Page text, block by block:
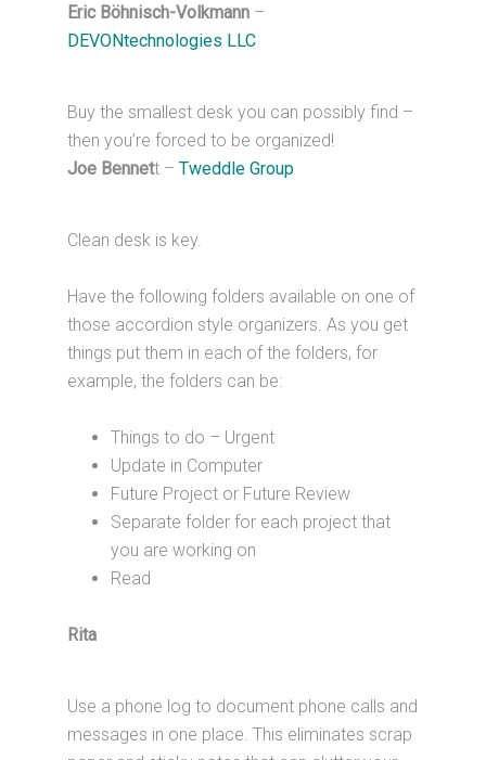
Eric Böhnisch-Volkmann –
DEVONtechnologies LLC
Buy the smallest desk you can possibly find –
then you’re forced to be organized!
Joe Bennett –Tweddle Group
Clean desk is key.
Have the following folders available on one of
those accordion style organizers. As you get
things put them in each of the folders, for
example, the folders can be:
Things to do – Urgent
Update in Computer
Future Project or Future Review
Separate folder for each project that
you are working on
Read
Rita
Use a phone log to document phone calls and
messages in one place. This eliminates scrap